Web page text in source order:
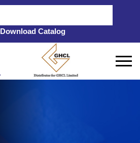
Download Catalog